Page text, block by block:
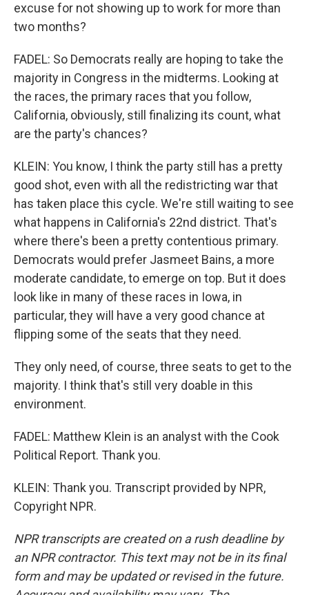
excuse for not showing up to work for more than
two months?
FADEL: So Democrats really are hoping to take the
majority in Congress in the midterms. Looking at
the races, the primary races that you follow,
California, obviously, still finalizing its count, what
are the party's chances?
KLEIN: You know, I think the party still has a pretty
good shot, even with all the redistricting war that
has taken place this cycle. We're still waiting to see
what happens in California's 22nd district. That's
where there's been a pretty contentious primary.
Democrats would prefer Jasmeet Bains, a more
moderate candidate, to emerge on top. But it does
look like in many of these races in Iowa, in
particular, they will have a very good chance at
flipping some of the seats that they need.
They only need, of course, three seats to get to the
majority. I think that's still very doable in this
environment.
FADEL: Matthew Klein is an analyst with the Cook
Political Report. Thank you.
KLEIN: Thank you. Transcript provided by NPR,
Copyright NPR.
NPR transcripts are created on a rush deadline by
an NPR contractor. This text may not be in its final
form and may be updated or revised in the future.